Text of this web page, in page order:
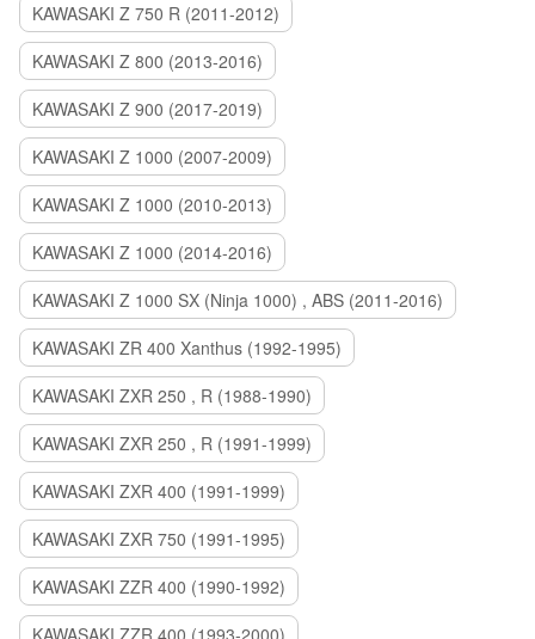
KAWASAKI Z 750 R (2011-2012)
KAWASAKI Z 800 (2013-2016)
KAWASAKI Z 900 (2017-2019)
KAWASAKI Z 1000 (2007-2009)
KAWASAKI Z 1000 (2010-2013)
KAWASAKI Z 1000 (2014-2016)
KAWASAKI Z 1000 SX (Ninja 1000) , ABS (2011-2016)
KAWASAKI ZR 400 Xanthus (1992-1995)
KAWASAKI ZXR 250 , R (1988-1990)
KAWASAKI ZXR 250 , R (1991-1999)
KAWASAKI ZXR 400 (1991-1999)
KAWASAKI ZXR 750 (1991-1995)
KAWASAKI ZZR 400 (1990-1992)
KAWASAKI ZZR 400 (1993-2000)